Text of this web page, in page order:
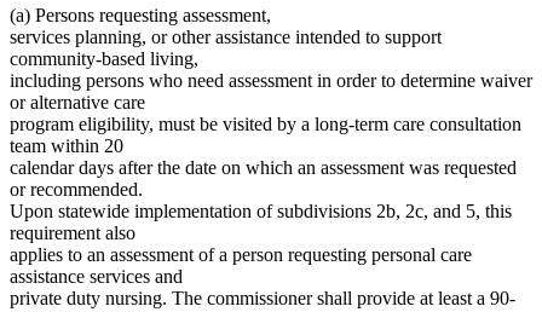
(a) Persons requesting assessment,
services planning, or other assistance intended to support
community-based living,
including persons who need assessment in order to determine waiver
or alternative care
program eligibility, must be visited by a long-term care consultation
team within 20
calendar days after the date on which an assessment was requested
or recommended.
Upon statewide implementation of subdivisions 2b, 2c, and 5, this
requirement also
applies to an assessment of a person requesting personal care
assistance services and
private duty nursing. The commissioner shall provide at least a 90-